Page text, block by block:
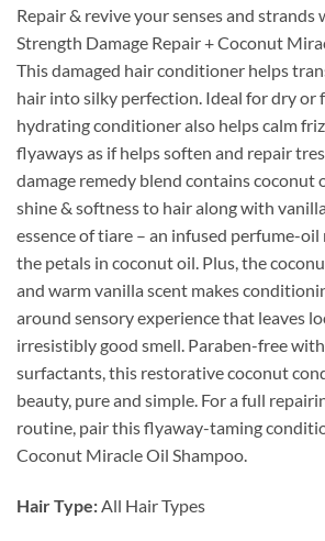
Repair & revive your senses and strands
Strength Damage Repair + Coconut
This damaged hair conditioner helps
hair into silky perfection. Ideal for dry or
hydrating conditioner also helps calm
flyaways as if helps soften and repair
damage remedy blend contains coconut
shine & softness to hair along with
essence of tiare – an infused perfume-
the petals in coconut oil. Plus, the
and warm vanilla scent makes
around sensory experience that leaves
irresistibly good smell. Paraben-free
surfactants, this restorative coconut
beauty, pure and simple. For a full
routine, pair this flyaway-taming
Coconut Miracle Oil Shampoo.
Hair Type:All Hair Types